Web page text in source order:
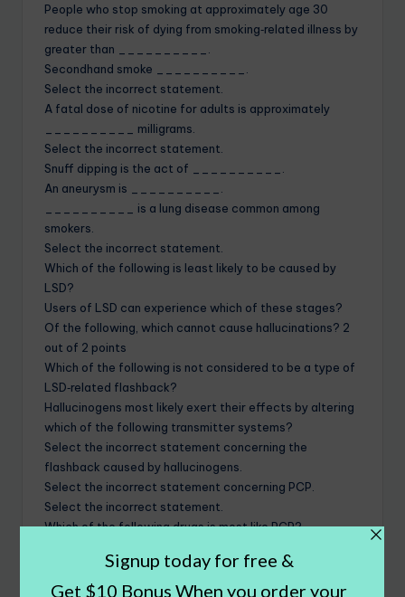
People who stop smoking at approximately age 30
reduce their risk of dying from smoking‐related illness by
greater than __________.
Secondhand smoke __________.
Select the incorrect statement.
A fatal dose of nicotine for adults is approximately
__________ milligrams.
Select the incorrect statement.
Snuff dipping is the act of __________.
An aneurysm is __________.
__________ is a lung disease common among
smokers.
Select the incorrect statement.
Which of the following is least likely to be caused by
LSD?
Users of LSD can experience which of these stages?
Of the following, which cannot cause hallucinations? 2
out of 2 points
Which of the following is not considered to be a type of
LSD‐related flashback?
Hallucinogens most likely exert their effects by altering
which of the following transmitter systems?
Select the incorrect statement concerning the
flashback caused by hallucinogens.
Select the incorrect statement concerning PCP.
Select the incorrect statement.
Which of the following drugs is most like PCP?
toxicity is incorrect?
Which of the following spices can be a hallucinogen?